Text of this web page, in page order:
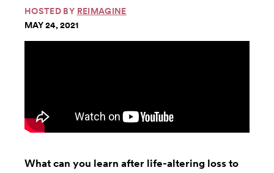
HOSTED BY REIMAGINE
MAY 24, 2021
What can you learn after life-altering loss to